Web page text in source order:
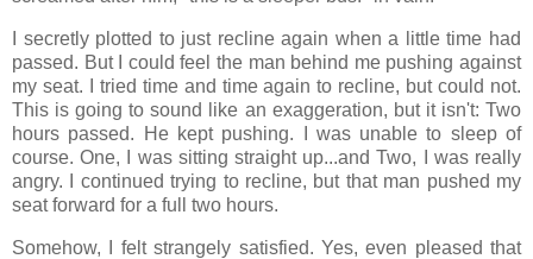
I secretly plotted to just recline again when a little time had
passed. But I could feel the man behind me pushing against
my seat. I tried time and time again to recline, but could not.
This is going to sound like an exaggeration, but it isn't: Two
hours passed. He kept pushing. I was unable to sleep of
course. One, I was sitting straight up...and Two, I was really
angry. I continued trying to recline, but that man pushed my
seat forward for a full two hours.
Somehow, I felt strangely satisfied. Yes, even pleased that